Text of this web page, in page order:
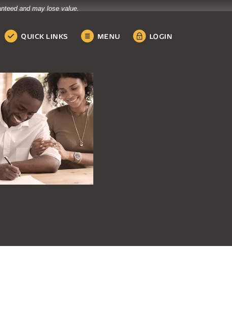
and may lose value.
QUICK LINKS MENU LOGIN